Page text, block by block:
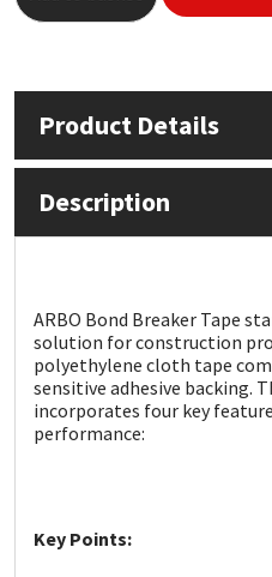
Product Details
Description
ARBO Bond Breaker Tape
solution for construction
polyethylene cloth tape
sensitive adhesive backing.
incorporates four key
performance:
Key Points:
Nullifire
PC Cox
Rainbow
Ronseal
Sika
Swimming Pool